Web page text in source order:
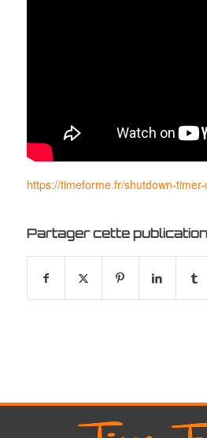
https://timeforme.fr/shutdown-
Partager cette publication